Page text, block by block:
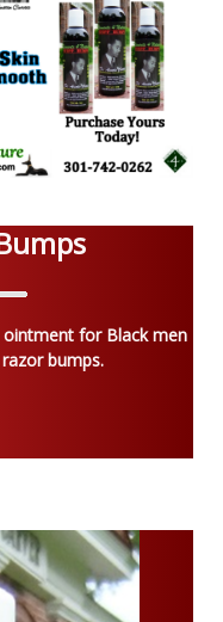
for Black men
bumps.